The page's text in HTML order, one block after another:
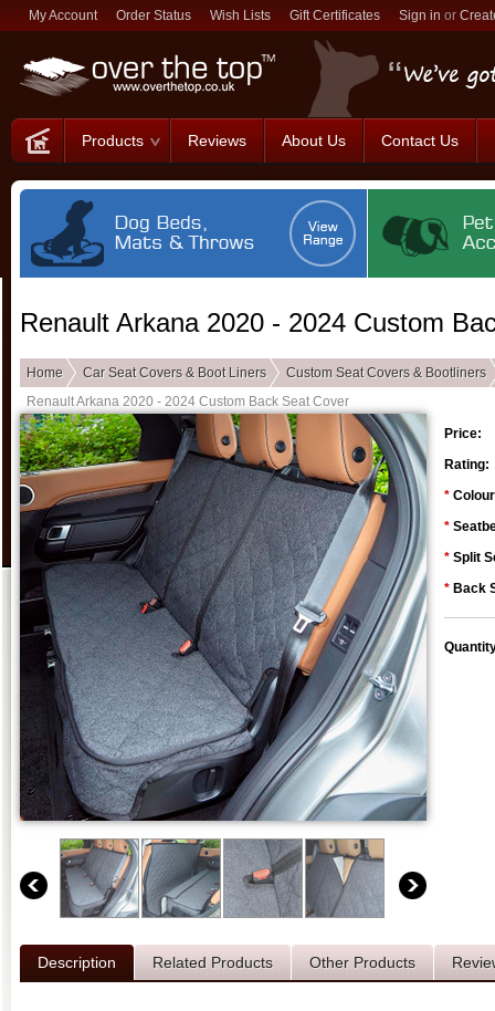
My Account Order Status Wish Lists Gift Certificates Sign in or
Products Reviews About Us Contact Us
Renault Arkana 2020 - 2024 Custom
Home Car Seat Covers & Boot Liners
Custom Seat Covers & Bootliners
Renault Arkana 2020 - 2024 Custom Back Seat Cover
Price:
Rating:
*
*
* Split
* Back
Description Related Products Other Products